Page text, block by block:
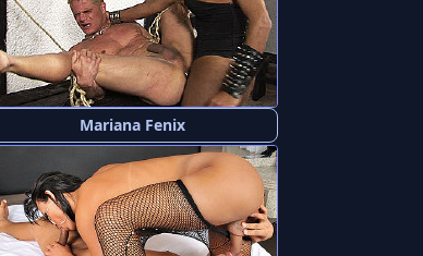
Mariana Fenix